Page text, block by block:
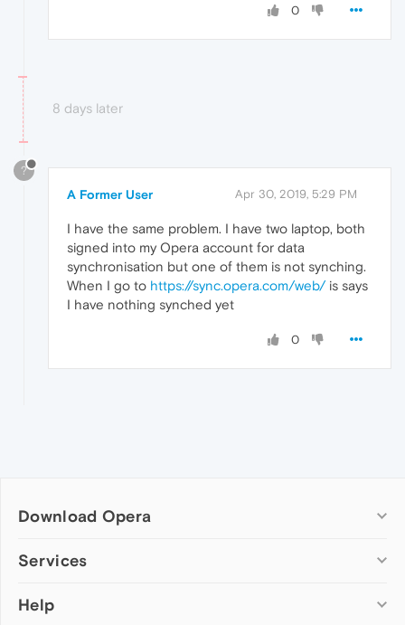
0
8 days later
?
A Former User Apr 30, 2019, 5:29 PM
I have the same problem. I have two laptop, both
signed into my Opera account for data
synchronisation but one of them is not synching.
When I go to https://sync.opera.com/web/is says
I have nothing synched yet
0
Download Opera
Computer browsers
Opera for Mac
Services
Add-ons
Help